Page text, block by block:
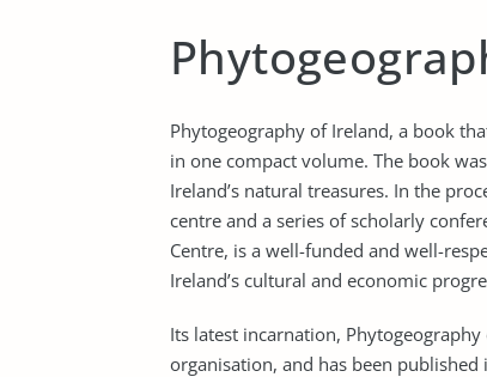
Phytogeography of Ireland, a book
in one compact volume. The book
Ireland’s natural treasures. In the
centre and a series of scholarly
Centre, is a well-funded and well-
Ireland’s cultural and economic
Its latest incarnation,
organisation, and has been